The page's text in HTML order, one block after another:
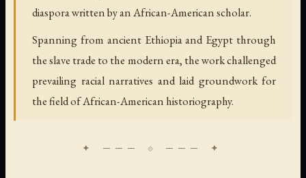
diaspora written by an African-American scholar.
Spanning from ancient Ethiopia and Egypt through
the slave trade to the modern era, the work challenged
prevailing racial narratives and laid groundwork for
the field of African-American historiography.